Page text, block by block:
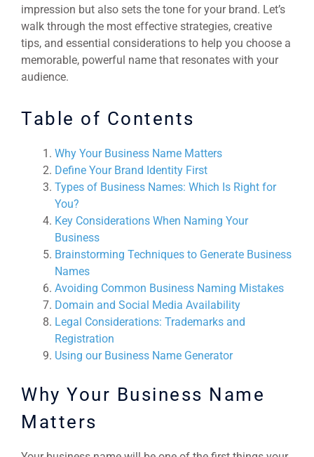
impression but also sets the tone for your brand. Let’s
walk through the most effective strategies, creative
tips, and essential considerations to help you choose a
memorable, powerful name that resonates with your
audience.
Table of Contents
Why Your Business Name Matters
Define Your Brand Identity First
Types of Business Names: Which Is Right for
You?
Key Considerations When Naming Your
Business
Brainstorming Techniques to Generate Business
Names
Avoiding Common Business Naming Mistakes
Domain and Social Media Availability
Legal Considerations: Trademarks and
Registration
Using our Business Name Generator
Why Your Business Name
Matters